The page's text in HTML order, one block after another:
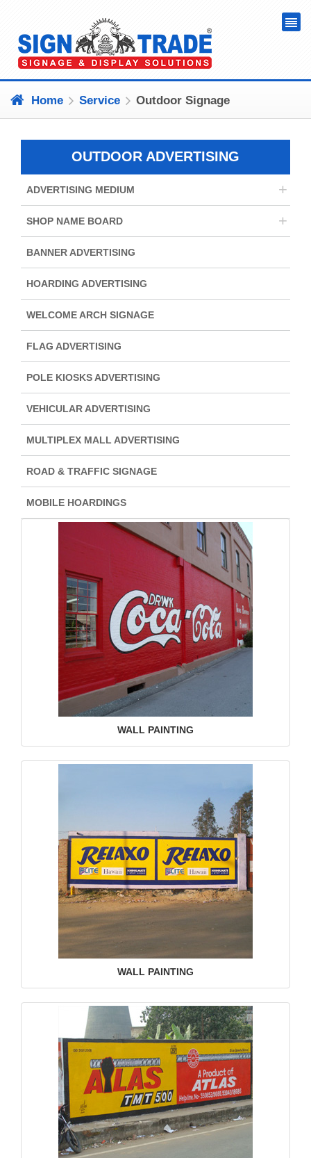
Home Service Outdoor Signage
OUTDOOR ADVERTISING
ADVERTISING MEDIUM +
SHOP NAME BOARD +
BANNER ADVERTISING
HOARDING ADVERTISING
WELCOME ARCH SIGNAGE
FLAG ADVERTISING
POLE KIOSKS ADVERTISING
VEHICULAR ADVERTISING
MULTIPLEX MALL ADVERTISING
ROAD & TRAFFIC SIGNAGE
MOBILE HOARDINGS
WALL PAINTING
WALL PAINTING